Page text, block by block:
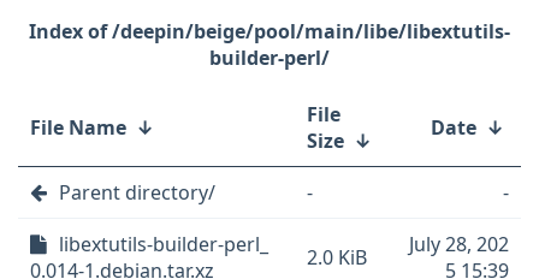
/deepin/beige/pool/main/libe/libextutils-
builder-perl/
File Name ↓
File
Size ↓ Date ↓
Parent directory/ -
-
libextutils-builder-perl_
0.014-1.debian.tar.xz
2.0 KiB
July 28, 202
5 15:39